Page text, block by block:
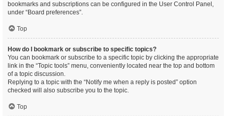
bookmarks and subscriptions can be configured in the User Control Panel,
under “Board preferences”.
Top
How do I bookmark or subscribe to specific topics?
You can bookmark or subscribe to a specific topic by clicking the appropriate
link in the “Topic tools” menu, conveniently located near the top and bottom
of a topic discussion.
Replying to a topic with the “Notify me when a reply is posted” option
checked will also subscribe you to the topic.
Top